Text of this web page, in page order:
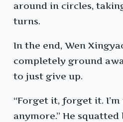
around in circles,
turns.
In the end, Wen
completely ground
to just give up.
“Forget it, forget it.
anymore.” He